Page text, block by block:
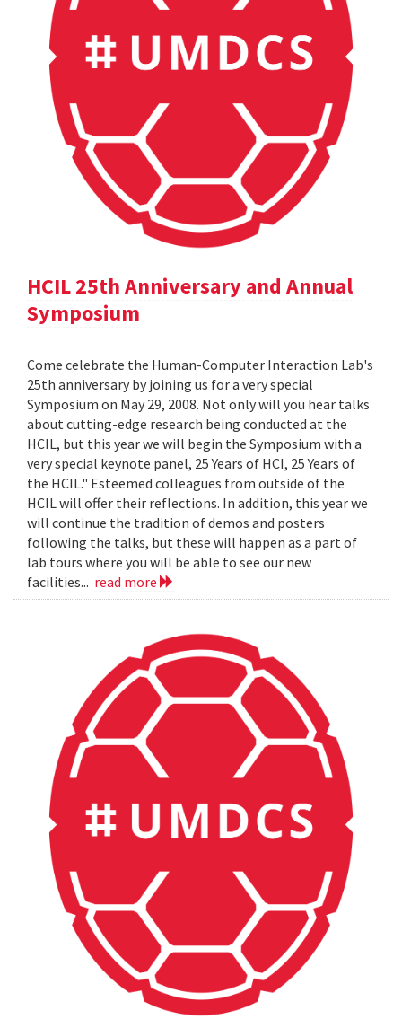
HCIL 25th Anniversary and Annual
Symposium
Come celebrate the Human-Computer Interaction Lab's
25th anniversary by joining us for a very special
Symposium on May 29, 2008. Not only will you hear talks
about cutting-edge research being conducted at the
HCIL, but this year we will begin the Symposium with a
very special keynote panel, 25 Years of HCI, 25 Years of
the HCIL." Esteemed colleagues from outside of the
HCIL will offer their reflections. In addition, this year we
will continue the tradition of demos and posters
following the talks, but these will happen as a part of
lab tours where you will be able to see our new
facilities... read more